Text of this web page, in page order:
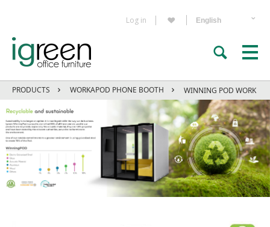
Log in
PRODUCTS WORKAPOD PHONE BOOTH WINNING POD WORK